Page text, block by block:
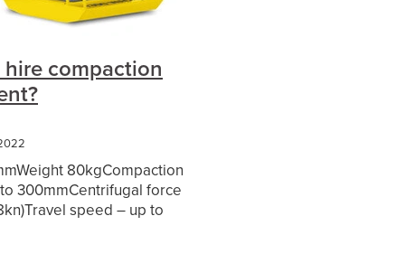
compaction
80kgCompaction
300mmCentrifugal force
speed – up to
start Honda Motor Hire
plate compactors start at